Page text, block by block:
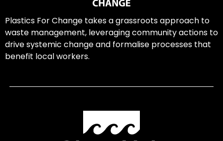
Plastics For Change takes a grassroots approach to
waste management, leveraging community actions to
drive systemic change and formalise processes that
benefit local workers.